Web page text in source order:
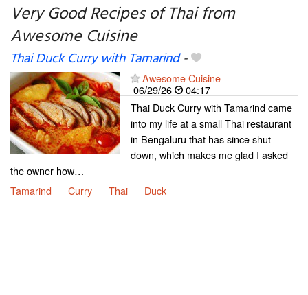
Very Good Recipes of Thai from
Awesome Cuisine
Thai Duck Curry with Tamarind-
Awesome Cuisine
06/29/26
04:17
Thai Duck Curry with Tamarind came
into my life at a small Thai restaurant
in Bengaluru that has since shut
down, which makes me glad I asked
the owner how…
Tamarind
Curry Thai Duck